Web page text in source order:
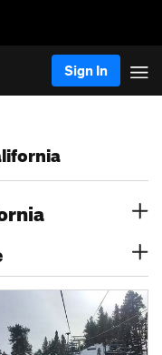
Sign In